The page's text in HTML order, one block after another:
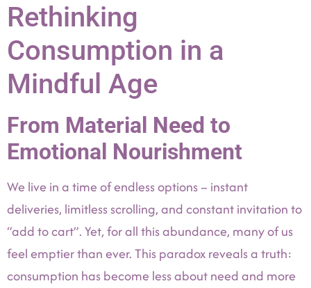
Rethinking
Consumption in a
Mindful Age
From Material Need to
Emotional Nourishment
We live in a time of endless options – instant
deliveries, limitless scrolling, and constant invitation to
“add to cart”. Yet, for all this abundance, many of us
feel emptier than ever. This paradox reveals a truth:
consumption has become less about need and more